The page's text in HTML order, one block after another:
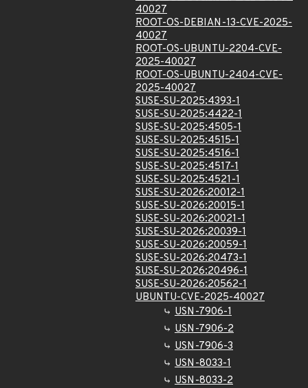
40027
ROOT-OS-DEBIAN-13-CVE-2025-
40027
ROOT-OS-UBUNTU-2204-CVE-
2025-40027
ROOT-OS-UBUNTU-2404-CVE-
2025-40027
SUSE-SU-2025:4393-1
SUSE-SU-2025:4422-1
SUSE-SU-2025:4505-1
SUSE-SU-2025:4515-1
SUSE-SU-2025:4516-1
SUSE-SU-2025:4517-1
SUSE-SU-2025:4521-1
SUSE-SU-2026:20012-1
SUSE-SU-2026:20015-1
SUSE-SU-2026:20021-1
SUSE-SU-2026:20039-1
SUSE-SU-2026:20059-1
SUSE-SU-2026:20473-1
SUSE-SU-2026:20496-1
SUSE-SU-2026:20562-1
UBUNTU-CVE-2025-40027
USN-7906-1
USN-7906-2
USN-7906-3
USN-8033-1
USN-8033-2